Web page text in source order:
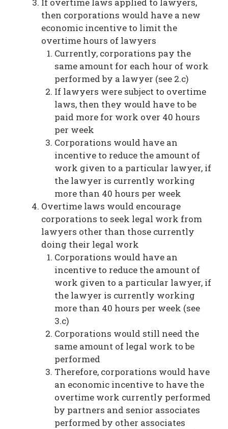
then corporations would have a new
economic incentive to limit the
overtime hours of lawyers
Currently, corporations pay the
same amount for each hour of work
performed by a lawyer (see 2.c)
If lawyers were subject to overtime
laws, then they would have to be
paid more for work over 40 hours
per week
Corporations would have an
incentive to reduce the amount of
work given to a particular lawyer, if
the lawyer is currently working
more than 40 hours per week
Overtime laws would encourage
corporations to seek legal work from
lawyers other than those currently
doing their legal work
Corporations would have an
incentive to reduce the amount of
work given to a particular lawyer, if
the lawyer is currently working
more than 40 hours per week (see
3.c)
Corporations would still need the
same amount of legal work to be
performed
Therefore, corporations would have
an economic incentive to have the
overtime work currently performed
by partners and senior associates
performed by other associates